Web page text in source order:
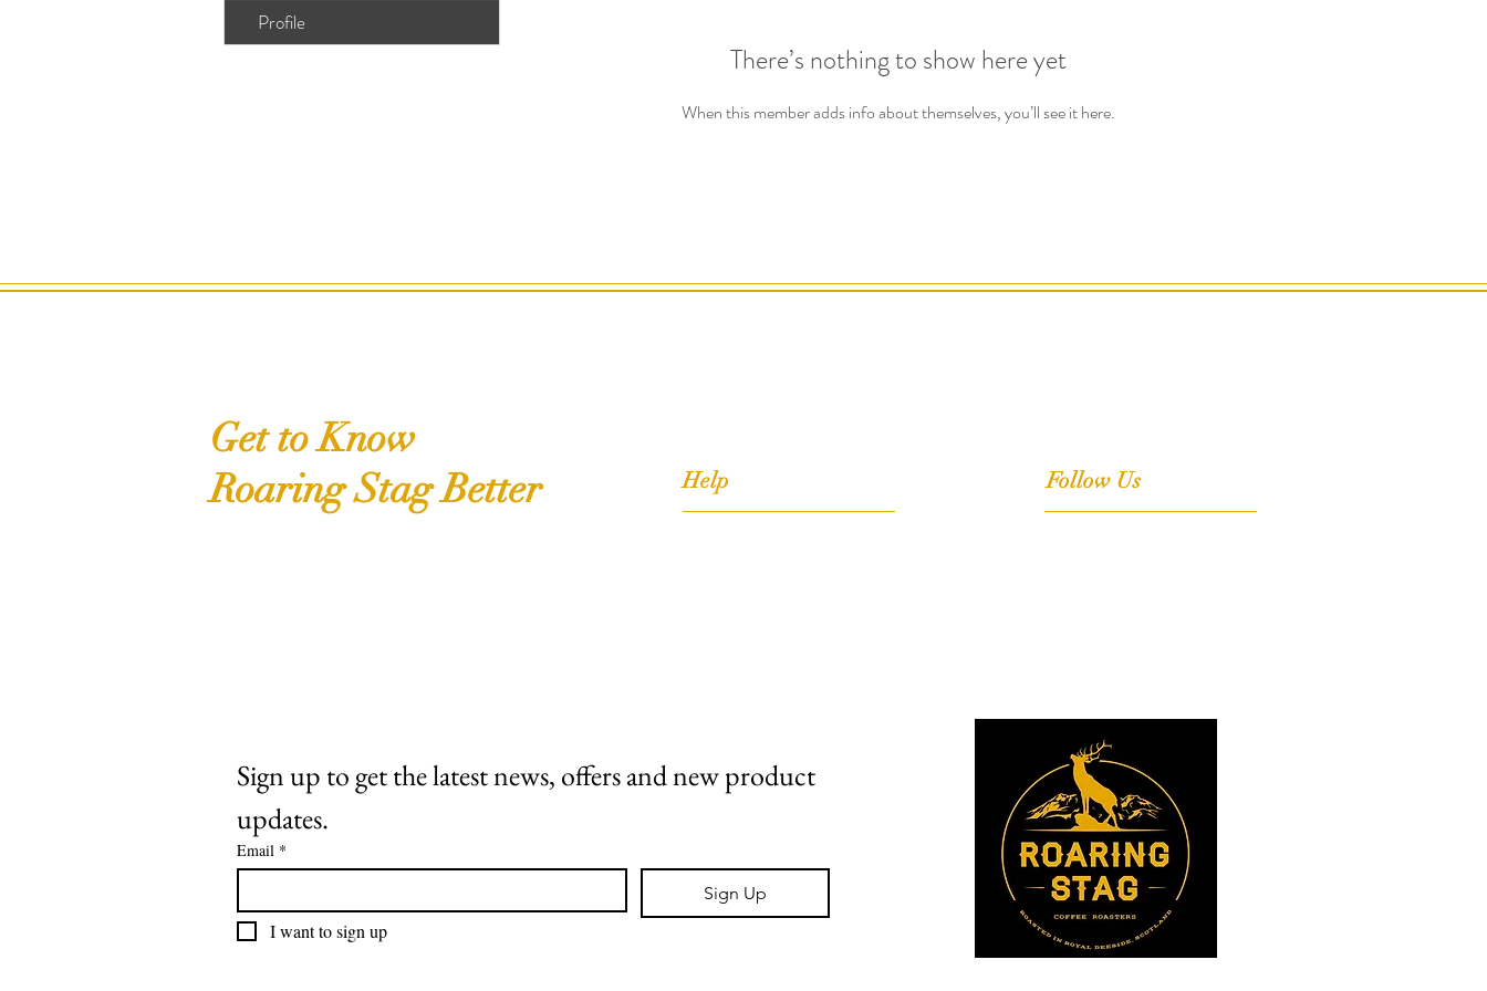
There’s nothing to show here yet
When this member adds info about themselves, you’ll see it here.
Profile
Get to Know
Roaring Stag Better
Help
Sign up to get the latest news, offers and new product
updates.
Email *
Sign Up
I want to sign up
Follow Us